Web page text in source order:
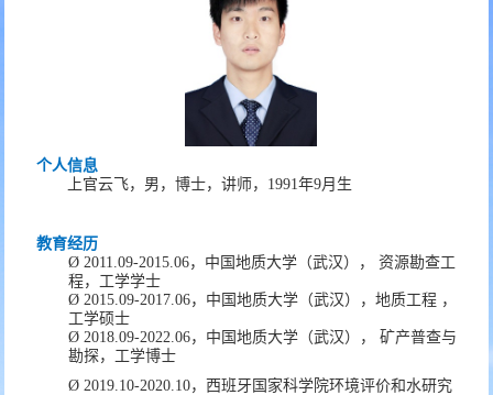
个人信息
上官云飞， 男 ，博士，讲师 ， 1991年9月生
教育经历
Ø2011.09-2015.06， 中国地质大学（武汉），
资源勘查工
程， 工学学士
Ø2015.09-2017.06， 中国地质大学（武汉） ，地质工程 ，
工学硕士
Ø2018.09-2022.06， 中国地质大学（武汉），
矿产普查与
勘探， 工学博士
Ø2019.10-2020.10，西班牙国家科学院环境评价和水研究